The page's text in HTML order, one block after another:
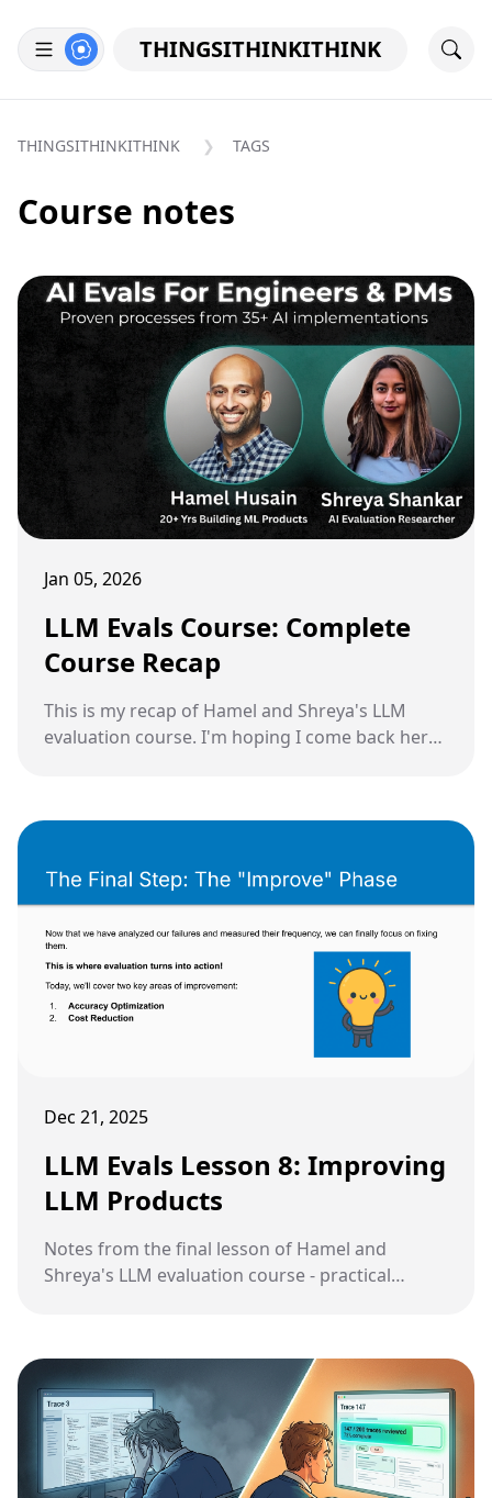
THINGSITHINKITHINK
THINGSITHINKITHINK TAGS
Course notes
Jan 05, 2026
LLM Evals Course: Complete
Course Recap
This is my recap of Hamel and Shreya's LLM
evaluation course. I'm hoping I come back here
Dec 21, 2025
LLM Evals Lesson 8: Improving
LLM Products
Notes from the final lesson of Hamel and
Shreya's LLM evaluation course - practical
changes, fine-tuning, and model cascades.